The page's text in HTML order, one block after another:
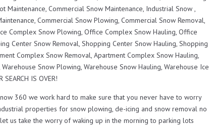
Maintenance, Commercial Snow Maintenance, Industrial Snow ,
Commercial Snow Plowing, Commercial Snow Removal,
Complex Snow Plowing, Office Complex Snow Hauling, Office
Center Snow Removal, Shopping Center Snow Hauling, Shopping
Complex Snow Removal, Apartment Complex Snow Hauling,
Snow Plowing, Warehouse Snow Hauling, Warehouse Ice
IS OVER!
360 we work hard to make sure that you never have to worry
properties for snow plowing, de-icing and snow removal no
us take the worry of waking up in the morning to parking lots